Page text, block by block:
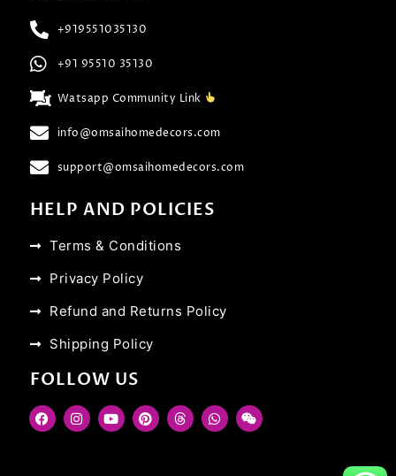
+919551035130
+91 95510 35130
Watsapp Community Link
info@omsaihomedecors.com
support@omsaihomedecors.com
HELP AND POLICIES
Terms & Conditions
Privacy Policy
Refund and Returns Policy
Shipping Policy
FOLLOW US
F
a
I
n
Y
o
P
i
T
h
W
h
W
e